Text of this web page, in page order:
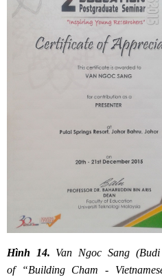
Hình 14. Van Ngoc Sang
of “Building Cham -